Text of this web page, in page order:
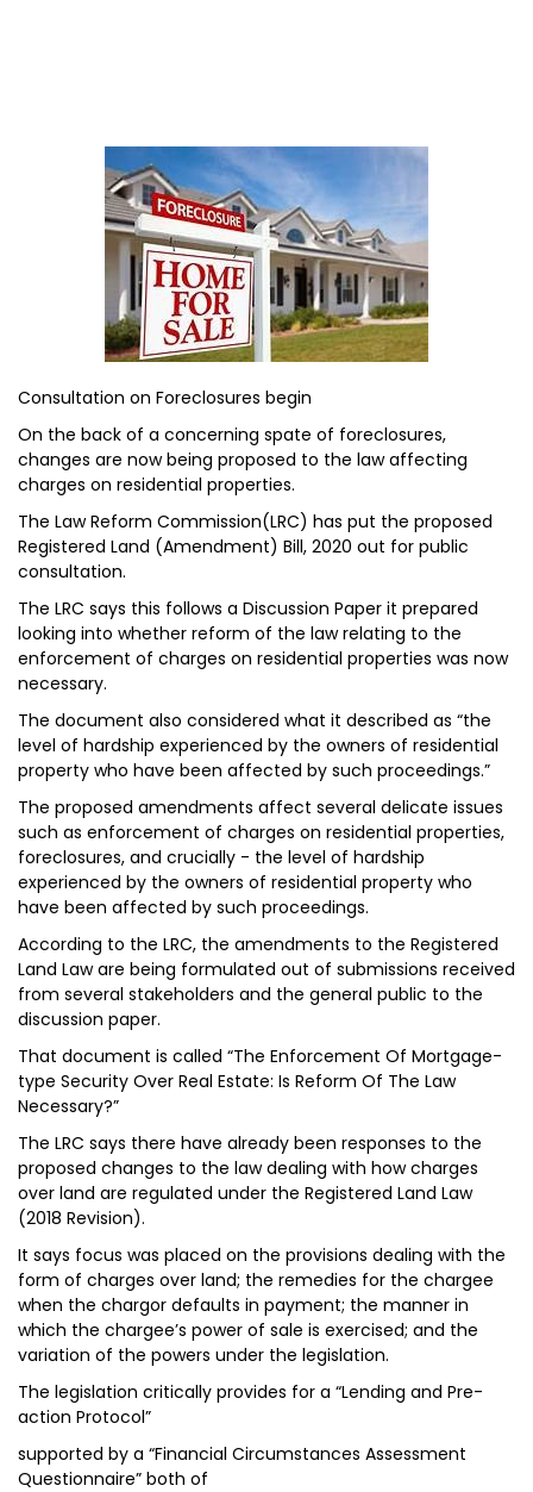
Consultation on Foreclosures begin
On the back of a concerning spate of foreclosures,
changes are now being proposed to the law affecting
charges on residential properties.
The Law Reform Commission(LRC) has put the proposed
Registered Land (Amendment) Bill, 2020 out for public
consultation.
The LRC says this follows a Discussion Paper it prepared
looking into whether reform of the law relating to the
enforcement of charges on residential properties was now
necessary.
The document also considered what it described as “the
level of hardship experienced by the owners of residential
property who have been affected by such proceedings.”
The proposed amendments affect several delicate issues
such as enforcement of charges on residential properties,
foreclosures, and crucially - the level of hardship
experienced by the owners of residential property who
have been affected by such proceedings.
According to the LRC, the amendments to the Registered
Land Law are being formulated out of submissions received
from several stakeholders and the general public to the
discussion paper.
That document is called “The Enforcement Of Mortgage-
type Security Over Real Estate: Is Reform Of The Law
Necessary?”
The LRC says there have already been responses to the
proposed changes to the law dealing with how charges
over land are regulated under the Registered Land Law
(2018 Revision).
It says focus was placed on the provisions dealing with the
form of charges over land; the remedies for the chargee
when the chargor defaults in payment; the manner in
which the chargee’s power of sale is exercised; and the
variation of the powers under the legislation.
The legislation critically provides for a “Lending and Pre-
action Protocol”
supported by a “Financial Circumstances Assessment
Questionnaire” both of